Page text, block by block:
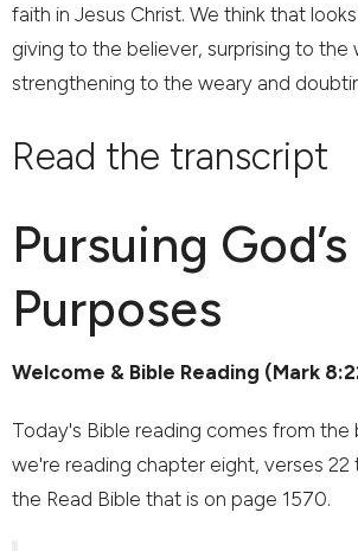
faith in Jesus Christ. We think that
giving to the believer, surprising to the
strengthening to the weary and
Read the transcript
Pursuing
Purposes
Welcome & Bible Reading (Mark
Today's Bible reading comes from the
we're reading chapter eight, verses 22
the Read Bible that is on page 1570.